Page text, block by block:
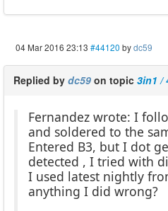
04 Mar 2016 23:13 #44120 bydc59
Replied by dc59 on topic 3in1 /
Fernandez wrote: I
and soldered to the
Entered B3, but I dot
detected , I tried with
I used latest nightly
anything I did wrong?